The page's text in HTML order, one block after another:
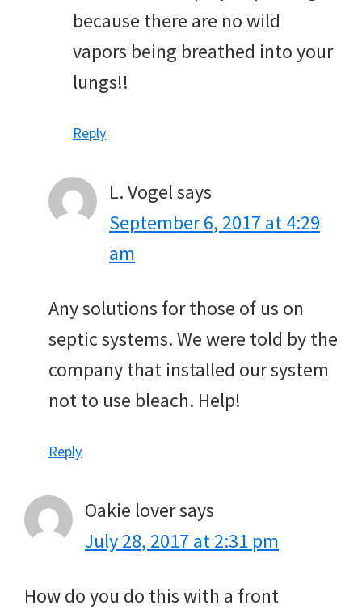
because there are no wild
vapors being breathed into your
lungs!!
Reply
L. Vogelsays
September 6, 2017 at 4:29
am
Any solutions for those of us on
septic systems. We were told by the
company that installed our system
not to use bleach. Help!
Reply
Oakie loversays
July 28, 2017 at 2:31 pm
How do you do this with a front